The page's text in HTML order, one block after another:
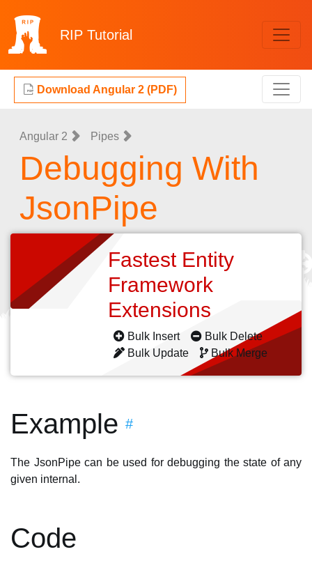
RIP Tutorial
Download Angular 2 (PDF)
Angular 2 Pipes
Debugging With
JsonPipe
Fastest Entity
Framework
Extensions
Bulk Insert
Bulk Delete
Bulk Update
Bulk Merge
Example #
The JsonPipe can be used for debugging the state of any
given internal.
Code